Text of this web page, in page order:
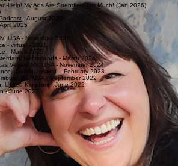
is to transform independent publishing through the insider
We bridge the gap between creative storytelling and
with the data-backed strategies needed to optimize,
-
Help! My Ads Are Spending Too Much!(Jan 2026)
- August 2025
April 2025
USA - November 2025
- virtual - 2021
- March 2025​​​​
Netherlands - March 2024
Vegas, NV, USA - November 2024
- Dublin, Ireland - February 2023
FL, USA - September 2022
United Kingdom - June 2022
- June 2022